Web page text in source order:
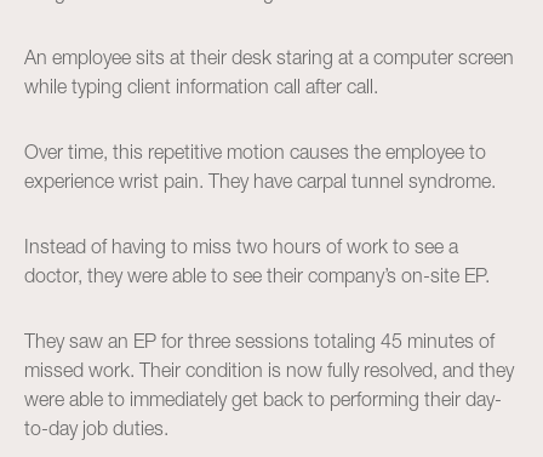
An employee sits at their desk staring at a computer screen
while typing client information call after call.
Over time, this repetitive motion causes the employee to
experience wrist pain. They have carpal tunnel syndrome.
Instead of having to miss two hours of work to see a
doctor, they were able to see their company’s on-site EP.
They saw an EP for three sessions totaling 45 minutes of
missed work. Their condition is now fully resolved, and they
were able to immediately get back to performing their day-
to-day job duties.